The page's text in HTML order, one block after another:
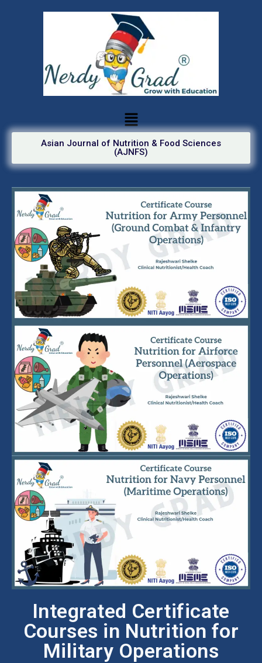
Asian Journal of Nutrition & Food Sciences
(AJNFS)
Integrated Certificate
Courses in Nutrition for
Military Operations